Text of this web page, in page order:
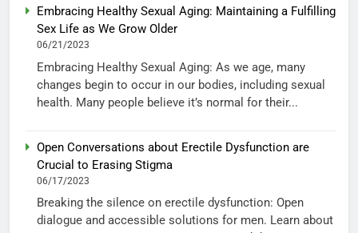
Embracing Healthy Sexual Aging: Maintaining a Fulfilling
Sex Life as We Grow Older
06/21/2023
Embracing Healthy Sexual Aging: As we age, many
changes begin to occur in our bodies, including sexual
health. Many people believe it’s normal for their...
Open Conversations about Erectile Dysfunction are
Crucial to Erasing Stigma
06/17/2023
Breaking the silence on erectile dysfunction: Open
dialogue and accessible solutions for men. Learn about